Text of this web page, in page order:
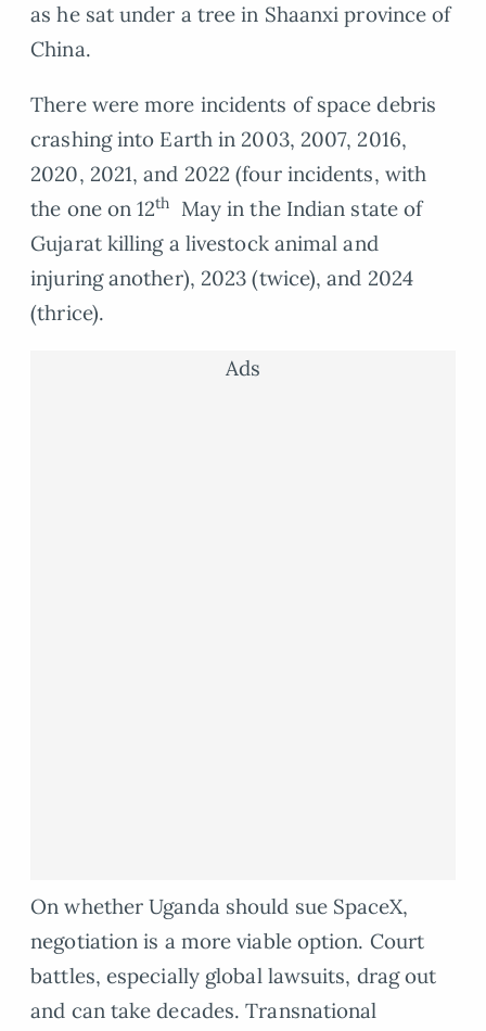
as he sat under a tree in Shaanxi province of
China.
There were more incidents of space debris
crashing into Earth in 2003, 2007, 2016,
2020, 2021, and 2022 (four incidents, with
the one on 12th
May in the Indian state of
Gujarat killing a livestock animal and
injuring another), 2023 (twice), and 2024
(thrice).
Ads
On whether Uganda should sue SpaceX,
negotiation is a more viable option. Court
battles, especially global lawsuits, drag out
and can take decades. Transnational